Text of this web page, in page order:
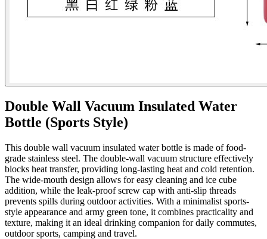
Double Wall Vacuum Insulated Water
Bottle (Sports Style)
This double wall vacuum insulated water bottle is made of food-
grade stainless steel. The double-wall vacuum structure effectively
blocks heat transfer, providing long-lasting heat and cold retention.
The wide-mouth design allows for easy cleaning and ice cube
addition, while the leak-proof screw cap with anti-slip threads
prevents spills during outdoor activities. With a minimalist sports-
style appearance and army green tone, it combines practicality and
texture, making it an ideal drinking companion for daily commutes,
outdoor sports, camping and travel.